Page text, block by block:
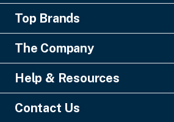
Lighting
Pro Audio
Staging & Rigging
SFX
Cable & Connectors
Top Brands
Ayrton
Barco
Columbus McKinnon
Digico
The Company
About Us
Financing
Help & Resources
Knowledge Center
FAQs
Contact Us